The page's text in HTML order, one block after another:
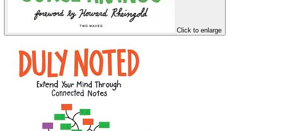
Click to enlarge